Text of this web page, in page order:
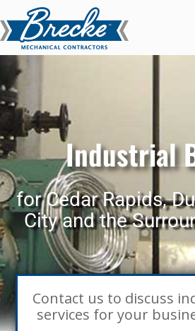
Industrial
for Cedar Rapids,
City and the
Contact us to discuss
services for your